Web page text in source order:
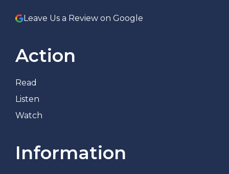
Leave Us a Review on Google
Action
Read
Listen
Watch
Information